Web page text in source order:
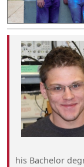
his Bachelor